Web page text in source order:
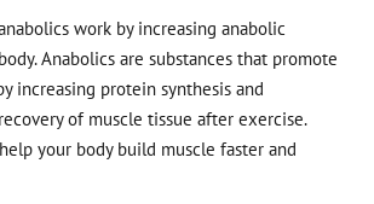
work by increasing anabolic
Anabolics are substances that promote
increasing protein synthesis and
of muscle tissue after exercise.
your body build muscle faster and